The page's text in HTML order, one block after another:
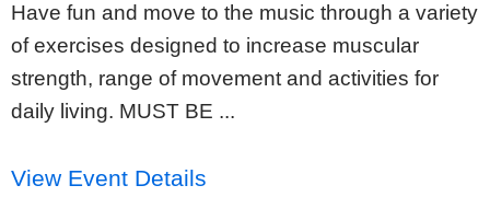
Have fun and move to the music through a variety
of exercises designed to increase muscular
strength, range of movement and activities for
daily living. MUST BE ...
View Event Details